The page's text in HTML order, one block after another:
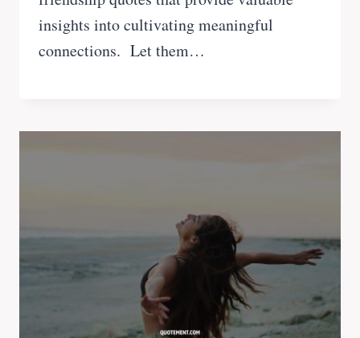
insights into cultivating meaningful
connections. Let them…